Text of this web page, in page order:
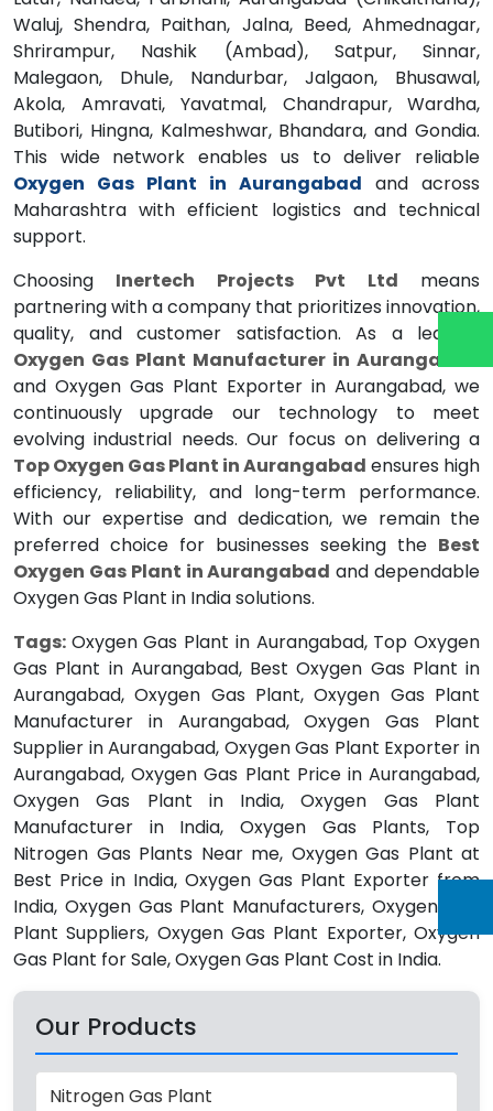
Waluj, Shendra, Paithan, Jalna, Beed, Ahmednagar,
Shrirampur, Nashik (Ambad), Satpur, Sinnar,
Malegaon, Dhule, Nandurbar, Jalgaon, Bhusawal,
Akola, Amravati, Yavatmal, Chandrapur, Wardha,
Butibori, Hingna, Kalmeshwar, Bhandara, and Gondia.
This wide network enables us to deliver reliable
Oxygen Gas Plant in Aurangabad and across
Maharashtra with efficient logistics and technical
support.
Choosing Inertech Projects Pvt Ltd means
partnering with a company that prioritizes innovation,
quality, and customer satisfaction. As a leading
Oxygen Gas Plant Manufacturer in Aurangabad
and Oxygen Gas Plant Exporter in Aurangabad, we
continuously upgrade our technology to meet
evolving industrial needs. Our focus on delivering a
Top Oxygen Gas Plant in Aurangabad ensures high
efficiency, reliability, and long-term performance.
With our expertise and dedication, we remain the
preferred choice for businesses seeking the Best
Oxygen Gas Plant in Aurangabad and dependable
Oxygen Gas Plant in India solutions.
Tags: Oxygen Gas Plant in Aurangabad, Top Oxygen
Gas Plant in Aurangabad, Best Oxygen Gas Plant in
Aurangabad, Oxygen Gas Plant, Oxygen Gas Plant
Manufacturer in Aurangabad, Oxygen Gas Plant
Supplier in Aurangabad, Oxygen Gas Plant Exporter in
Aurangabad, Oxygen Gas Plant Price in Aurangabad,
Oxygen Gas Plant in India, Oxygen Gas Plant
Manufacturer in India, Oxygen Gas Plants, Top
Nitrogen Gas Plants Near me, Oxygen Gas Plant at
Best Price in India, Oxygen Gas Plant Exporter from
India, Oxygen Gas Plant Manufacturers, Oxygen Gas
Plant Suppliers, Oxygen Gas Plant Exporter, Oxygen
Gas Plant for Sale, Oxygen Gas Plant Cost in India.
Our Products
Nitrogen Gas Plant